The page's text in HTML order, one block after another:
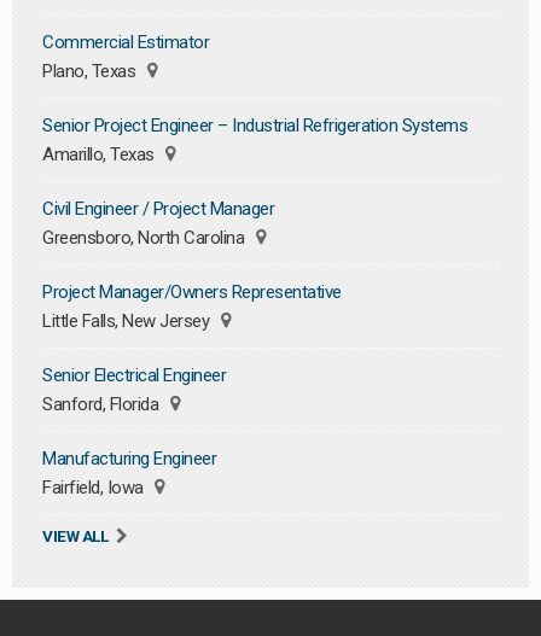
Commercial Estimator
Plano, Texas
Senior Project Engineer – Industrial Refrigeration Systems
Amarillo, Texas
Civil Engineer / Project Manager
Greensboro, North Carolina
Project Manager/Owners Representative
Little Falls, New Jersey
Senior Electrical Engineer
Sanford, Florida
Manufacturing Engineer
Fairfield, Iowa
VIEW ALL